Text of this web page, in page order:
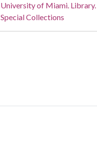
University of Miami. Library.
Special Collections